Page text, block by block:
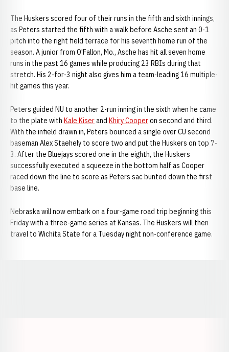
The Huskers scored four of their runs in the fifth and sixth innings,
as Peters started the fifth with a walk before Asche sent an 0-1
pitch into the right field terrace for his seventh home run of the
season. A junior from O'Fallon, Mo., Asche has hit all seven home
runs in the past 16 games while producing 23 RBIs during that
stretch. His 2-for-3 night also gives him a team-leading 16 multiple-
hit games this year.
Peters guided NU to another 2-run inning in the sixth when he came
to the plate with Kale Kiserand Khiry Cooperon second and third.
With the infield drawn in, Peters bounced a single over CU second
baseman Alex Staehely to score two and put the Huskers on top 7-
3. After the Bluejays scored one in the eighth, the Huskers
successfully executed a squeeze in the bottom half as Cooper
raced down the line to score as Peters sac bunted down the first
base line.
Nebraska will now embark on a four-game road trip beginning this
Friday with a three-game series at Kansas. The Huskers will then
travel to Wichita State for a Tuesday night non-conference game.